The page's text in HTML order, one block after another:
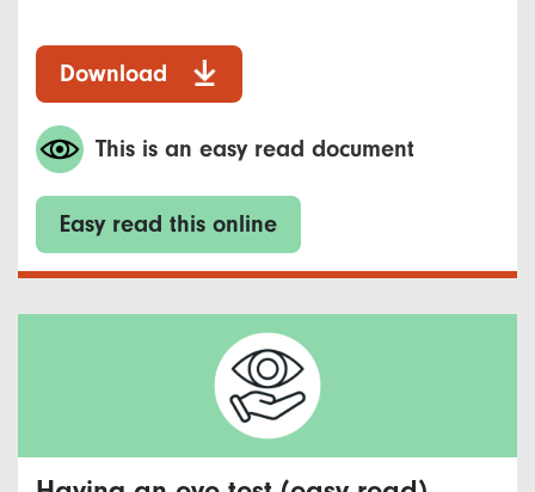
Download
This is an easy read document
Easy read this online